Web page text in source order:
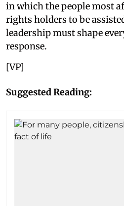
in which the people most
rights holders to be
leadership must shape
response.
[VP]
Suggested Reading: